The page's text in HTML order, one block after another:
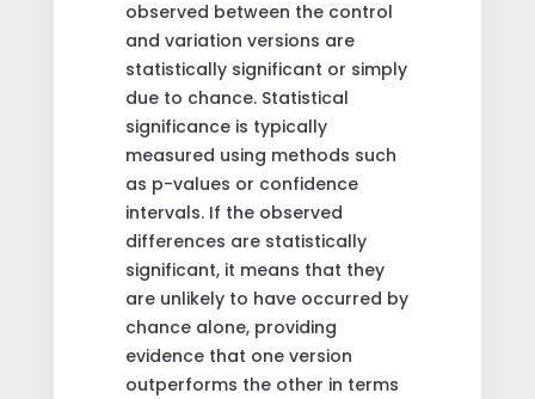
observed between the control
and variation versions are
statistically significant or simply
due to chance. Statistical
significance is typically
measured using methods such
as p-values or confidence
intervals. If the observed
differences are statistically
significant, it means that they
are unlikely to have occurred by
chance alone, providing
evidence that one version
outperforms the other in terms